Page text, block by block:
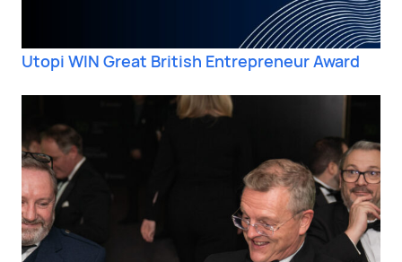
Utopi WIN Great British Entrepreneur Award